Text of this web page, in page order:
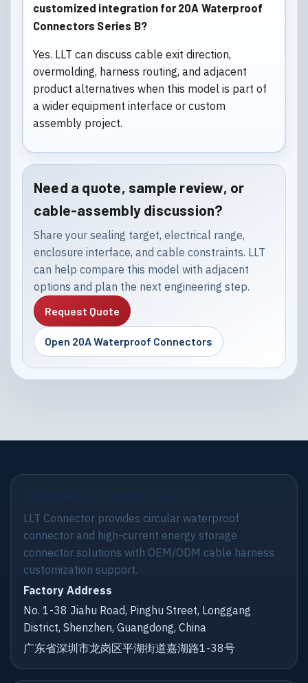
customized integration for 20A Waterproof
Connectors Series B?
Yes. LLT can discuss cable exit direction,
overmolding, harness routing, and adjacent
product alternatives when this model is part of
a wider equipment interface or custom
assembly project.
Need a quote, sample review, or
cable-assembly discussion?
Share your sealing target, electrical range,
enclosure interface, and cable constraints. LLT
can help compare this model with adjacent
options and plan the next engineering step.
Request Quote
Open 20A Waterproof Connectors
LLT Connector provides circular waterproof
connector and high-current energy storage
connector solutions with OEM/ODM cable harness
customization support.
Factory Address
No. 1-38 Jiahu Road, Pinghu Street, Longgang
District, Shenzhen, Guangdong, China
广东省深圳市龙岗区平湖街道嘉湖路1-38号